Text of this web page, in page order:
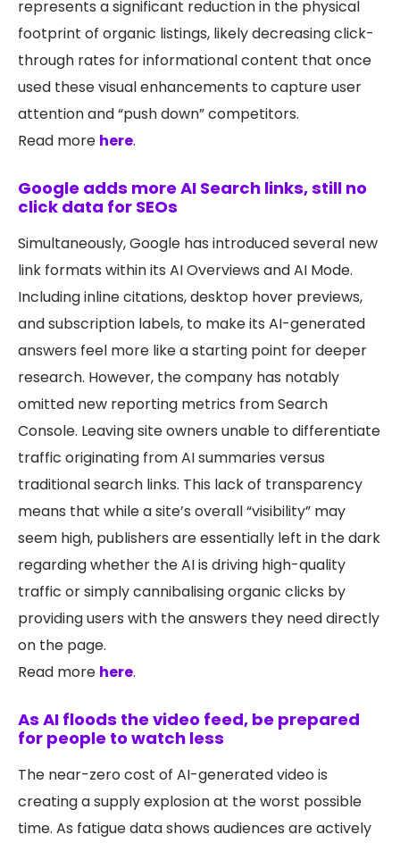
represents a significant reduction in the physical
footprint of organic listings, likely decreasing click-
through rates for informational content that once
used these visual enhancements to capture user
attention and “push down” competitors.
Read more here.
Google adds more AI Search links, still no
click data for SEOs
Simultaneously, Google has introduced several new
link formats within its AI Overviews and AI Mode.
Including inline citations, desktop hover previews,
and subscription labels, to make its AI-generated
answers feel more like a starting point for deeper
research. However, the company has notably
omitted new reporting metrics from Search
Console. Leaving site owners unable to differentiate
traffic originating from AI summaries versus
traditional search links. This lack of transparency
means that while a site’s overall “visibility” may
seem high, publishers are essentially left in the dark
regarding whether the AI is driving high-quality
traffic or simply cannibalising organic clicks by
providing users with the answers they need directly
on the page.
Read more here.
As AI floods the video feed, be prepared
for people to watch less
The near-zero cost of AI-generated video is
creating a supply explosion at the worst possible
time. As fatigue data shows audiences are actively